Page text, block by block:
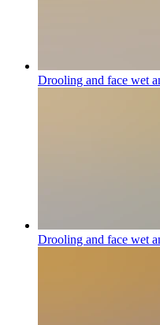
Drooling and face wet
Drooling and face wet